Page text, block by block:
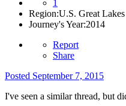
1
Region:U.S. Great Lakes
Journey's Year:2014
Report
Share
Posted September 7, 2015
I've seen a similar thread, but